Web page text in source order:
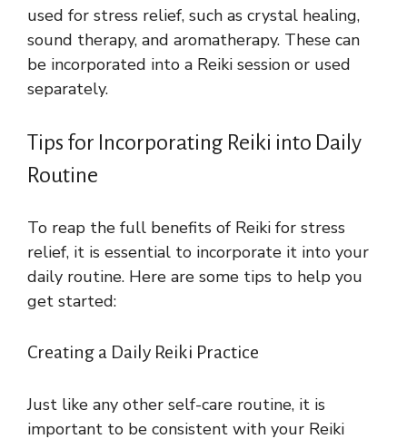
used for stress relief, such as crystal healing,
sound therapy, and aromatherapy. These can
be incorporated into a Reiki session or used
separately.
Tips for Incorporating Reiki into Daily
Routine
To reap the full benefits of Reiki for stress
relief, it is essential to incorporate it into your
daily routine. Here are some tips to help you
get started:
Creating a Daily Reiki Practice
Just like any other self-care routine, it is
important to be consistent with your Reiki